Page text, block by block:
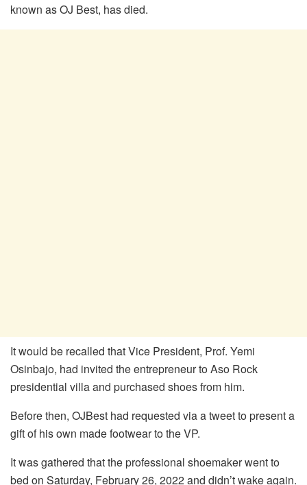
known as OJ Best, has died.
It would be recalled that Vice President, Prof. Yemi
Osinbajo, had invited the entrepreneur to Aso Rock
presidential villa and purchased shoes from him.
Before then, OJBest had requested via a tweet to present a
gift of his own made footwear to the VP.
It was gathered that the professional shoemaker went to
bed on Saturday, February 26, 2022 and didn’t wake again.